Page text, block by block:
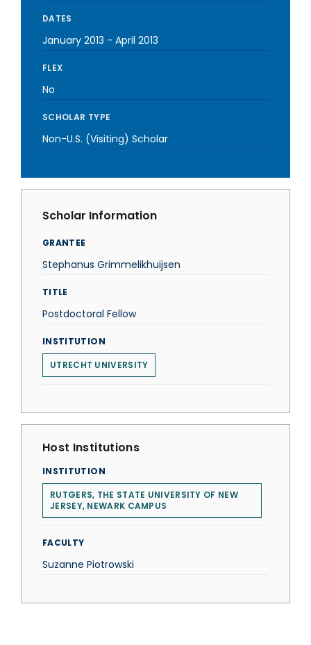
DATES
January 2013 - April 2013
FLEX
No
SCHOLAR TYPE
Non-U.S. (Visiting) Scholar
Scholar Information
GRANTEE
Stephanus Grimmelikhuijsen
TITLE
Postdoctoral Fellow
INSTITUTION
UTRECHT UNIVERSITY
Host Institutions
INSTITUTION
RUTGERS, THE STATE UNIVERSITY OF NEW
JERSEY, NEWARK CAMPUS
FACULTY
Suzanne Piotrowski